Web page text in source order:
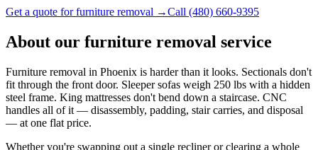
Get a quote forfurniture removal →Call (480) 660-9395
About our furniture removal service
Furniture removal in Phoenix is harder than it looks. Sectionals don't
fit through the front door. Sleeper sofas weigh 250 lbs with a hidden
steel frame. King mattresses don't bend down a staircase. CNC
handles all of it — disassembly, padding, stair carries, and disposal
— at one flat price.
Whether you're swapping out a single recliner or clearing a whole